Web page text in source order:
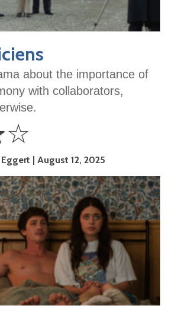
about the importance of
with collaborators,
☆
August 12, 2025